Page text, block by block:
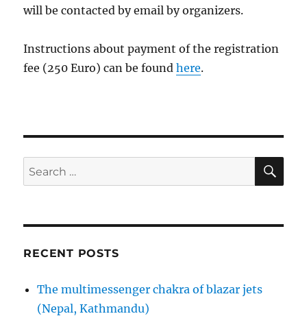
will be contacted by email by organizers.
Instructions about payment of the registration
fee (250 Euro) can be foundhere.
Search
for:
RECENT POSTS
The multimessenger chakra of blazar jets
(Nepal, Kathmandu)